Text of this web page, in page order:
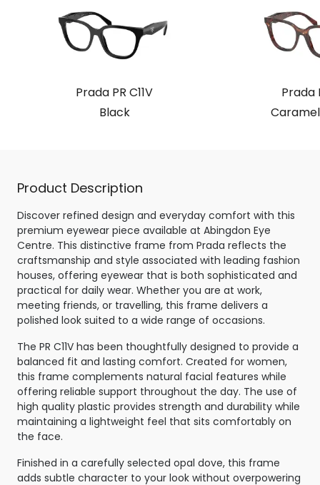
Prada PR C11V
Black
Prada
Product Description
Discover refined design and everyday comfort with this
premium eyewear piece available at Abingdon Eye
Centre. This distinctive frame from Prada reflects the
craftsmanship and style associated with leading fashion
houses, offering eyewear that is both sophisticated and
practical for daily wear. Whether you are at work,
meeting friends, or travelling, this frame delivers a
polished look suited to a wide range of occasions.
The PR C11V has been thoughtfully designed to provide a
balanced fit and lasting comfort. Created for women,
this frame complements natural facial features while
offering reliable support throughout the day. The use of
high quality plastic provides strength and durability while
maintaining a lightweight feel that sits comfortably on
the face.
Finished in a carefully selected opal dove, this frame
adds subtle character to your look without overpowering